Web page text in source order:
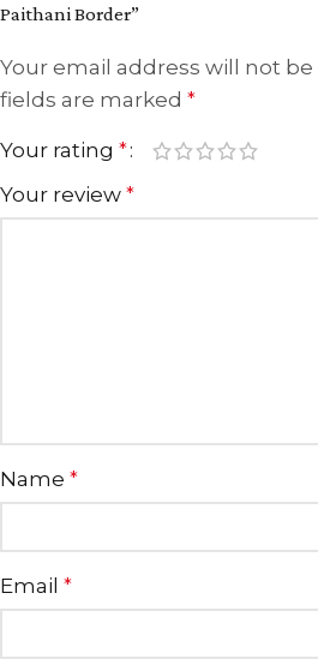
Paithani Border”
Your email address will not
fields are marked *
Your rating *
Your review *
Name *
Email *